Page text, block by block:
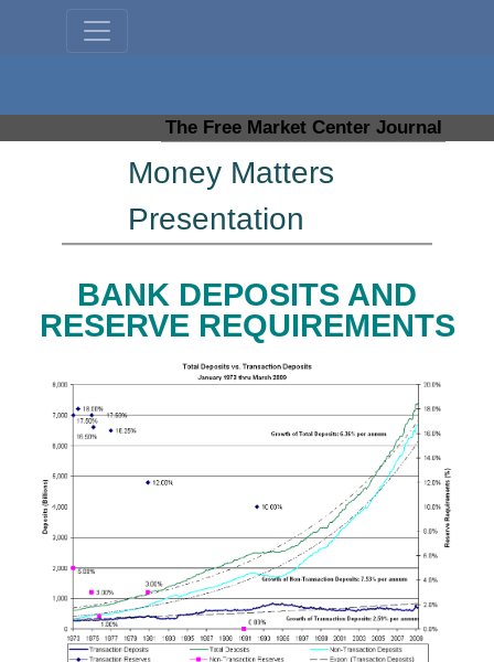
The Free Market Center Journal
Money Matters
Presentation
BANK DEPOSITS AND
RESERVE REQUIREMENTS